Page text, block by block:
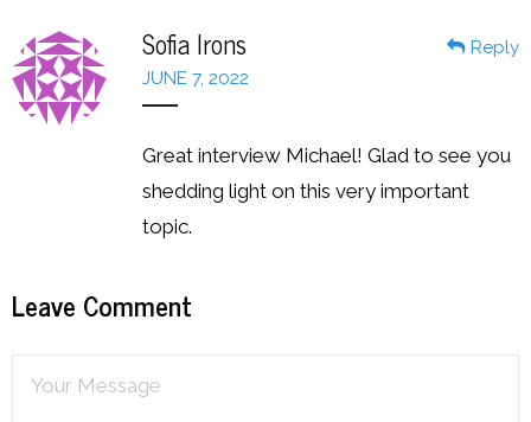
Sofia Irons
JUNE 7, 2022
Reply
Great interview Michael! Glad to see you
shedding light on this very important
topic.
Leave Comment